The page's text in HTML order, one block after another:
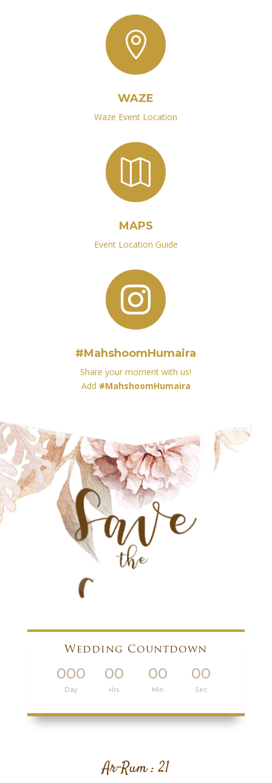

WAZE
Waze Event Location

MAPS
Event Location Guide

#MahshoomHumaira
Share your moment with us!
Add #MahshoomHumaira
Wedding Countdown
000
Day
00
Hrs
00
Min
00
Sec
Ar-Rum : 21